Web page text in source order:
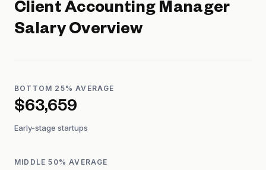
Client Accounting Manager
Salary Overview
BOTTOM 25% AVERAGE
$63,659
Early-stage startups
MIDDLE 50% AVERAGE